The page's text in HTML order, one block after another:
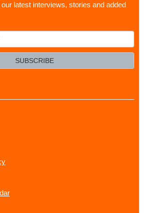
latest interviews, stories and added
SUBSCRIBE